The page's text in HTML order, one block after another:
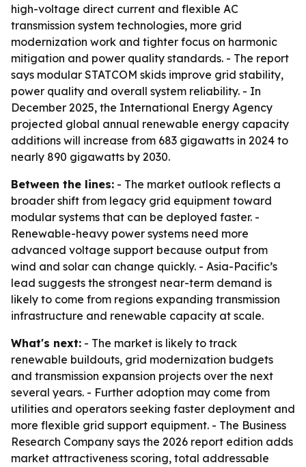
high-voltage direct current and flexible AC
transmission system technologies, more grid
modernization work and tighter focus on harmonic
mitigation and power quality standards. - The report
says modular STATCOM skids improve grid stability,
power quality and overall system reliability. - In
December 2025, the International Energy Agency
projected global annual renewable energy capacity
additions will increase from 683 gigawatts in 2024 to
nearly 890 gigawatts by 2030.
Between the lines: - The market outlook reflects a
broader shift from legacy grid equipment toward
modular systems that can be deployed faster. -
Renewable-heavy power systems need more
advanced voltage support because output from
wind and solar can change quickly. - Asia-Pacific’s
lead suggests the strongest near-term demand is
likely to come from regions expanding transmission
infrastructure and renewable capacity at scale.
What's next: - The market is likely to track
renewable buildouts, grid modernization budgets
and transmission expansion projects over the next
several years. - Further adoption may come from
utilities and operators seeking faster deployment and
more flexible grid support equipment. - The Business
Research Company says the 2026 report edition adds
market attractiveness scoring, total addressable